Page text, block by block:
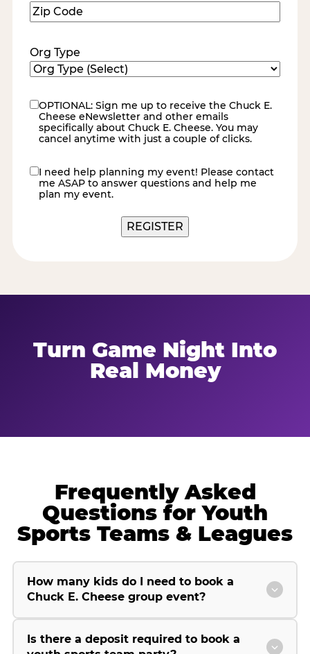
Zip
Code(Required)
Org Type
eNewsletter
OPTIONAL: Sign me up to receive the Chuck E.
Cheese eNewsletter and other emails
specifically about Chuck E. Cheese. You may
cancel anytime with just a couple of clicks.
contact
me
I need help planning my event! Please contact
me ASAP to answer questions and help me
plan my event.
REGISTER
Turn Game Night Into
Real Money
Frequently Asked
Questions for Youth
Sports Teams & Leagues
How many kids do I need to book a
Chuck E. Cheese group event?
Is there a deposit required to book a